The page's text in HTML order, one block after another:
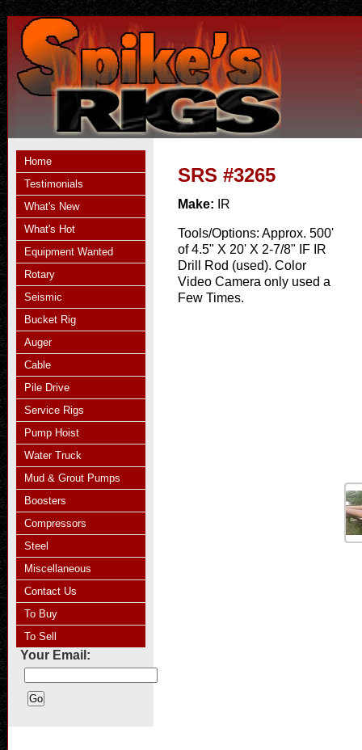
Home
Testimonials
What's New
What's Hot
Equipment Wanted
Rotary
Seismic
Bucket Rig
Auger
Cable
Pile Drive
Service Rigs
Pump Hoist
Water Truck
Mud & Grout Pumps
Boosters
Compressors
Steel
Miscellaneous
Contact Us
To Buy
To Sell
Your Email:
SRS #3265
Make: IR
Tools/Options: Approx. 500'
of 4.5" X 20' X 2-7/8" IF IR
Drill Rod (used). Color
Video Camera only used a
Few Times.